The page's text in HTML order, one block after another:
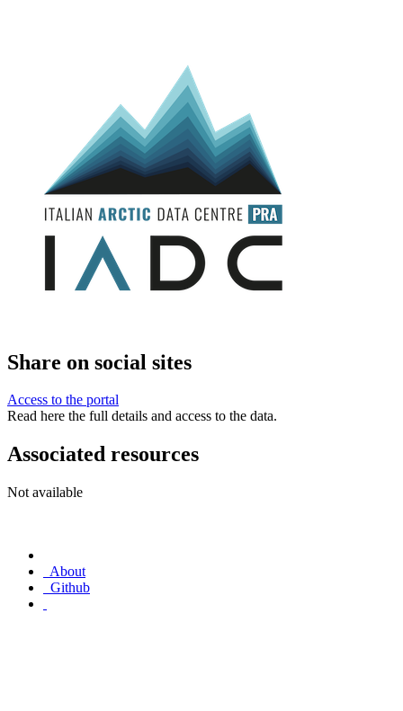
Share on social sites
Access to the portal
Read here the full details and access to the data.
Associated resources
Not available
About
Github